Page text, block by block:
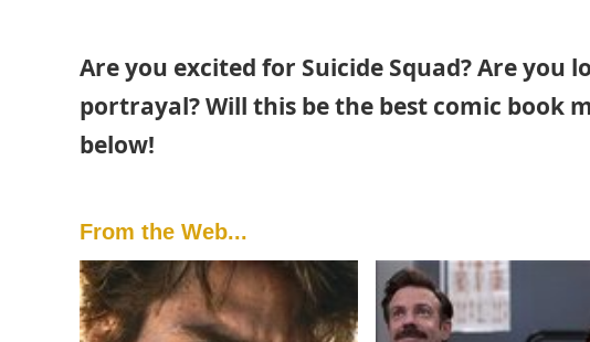
Are you excited for Suicide Squad? Are you
portrayal? Will this be the best comic book
below!
From the Web...